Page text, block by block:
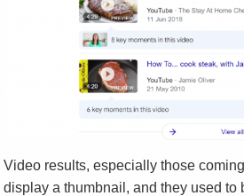
Video results, especially those
display a thumbnail, and they used to